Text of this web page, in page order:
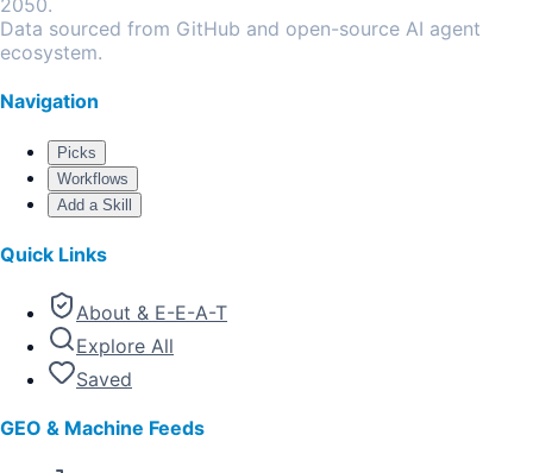
2050.
Data sourced from GitHub and open-source AI agent
ecosystem.
Navigation
Picks
Workflows
Add a Skill
Quick Links
About & E-E-A-T
Explore All
Saved
GEO & Machine Feeds